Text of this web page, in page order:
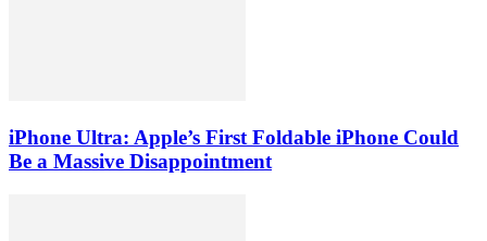
iPhone Ultra: Apple’s First Foldable iPhone Could
Be a Massive Disappointment